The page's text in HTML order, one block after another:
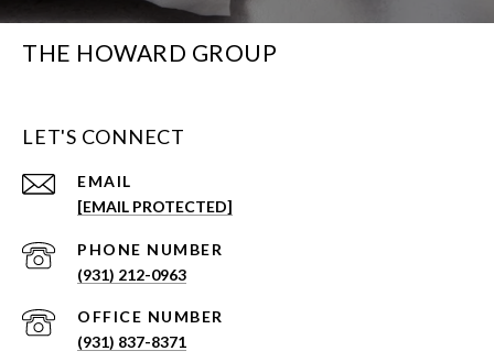
THE HOWARD GROUP
LET'S CONNECT
EMAIL
[EMAIL PROTECTED]
PHONE NUMBER
(931) 212-0963
(931) 837-8371